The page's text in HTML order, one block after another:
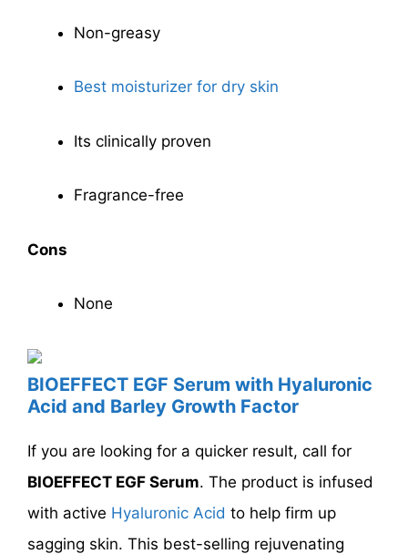
Non-greasy
Best moisturizer for dry skin
Its clinically proven
Fragrance-free
Cons
None
BIOEFFECT EGF Serum with Hyaluronic
Acid and Barley Growth Factor
If you are looking for a quicker result, call for
BIOEFFECT EGF Serum. The product is infused
with active Hyaluronic Acid to help firm up
sagging skin. This best-selling rejuvenating